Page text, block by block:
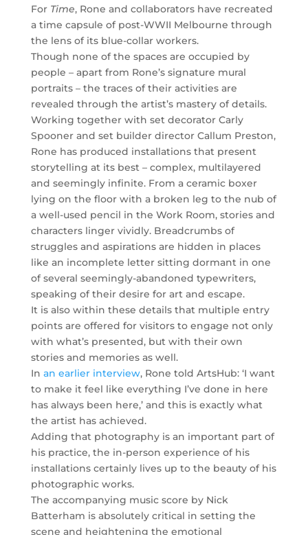
For Time, Rone and collaborators have recreated
a time capsule of post-WWII Melbourne through
the lens of its blue-collar workers.
Though none of the spaces are occupied by
people – apart from Rone’s signature mural
portraits – the traces of their activities are
revealed through the artist’s mastery of details.
Working together with set decorator Carly
Spooner and set builder director Callum Preston,
Rone has produced installations that present
storytelling at its best – complex, multilayered
and seemingly infinite. From a ceramic boxer
lying on the floor with a broken leg to the nub of
a well-used pencil in the Work Room, stories and
characters linger vividly. Breadcrumbs of
struggles and aspirations are hidden in places
like an incomplete letter sitting dormant in one
of several seemingly-abandoned typewriters,
speaking of their desire for art and escape.
It is also within these details that multiple entry
points are offered for visitors to engage not only
with what’s presented, but with their own
stories and memories as well.
In an earlier interview, Rone told ArtsHub: ‘I want
to make it feel like everything I’ve done in here
has always been here,’ and this is exactly what
the artist has achieved.
Adding that photography is an important part of
his practice, the in-person experience of his
installations certainly lives up to the beauty of his
photographic works.
The accompanying music score by Nick
Batterham is absolutely critical in setting the
scene and heightening the emotional